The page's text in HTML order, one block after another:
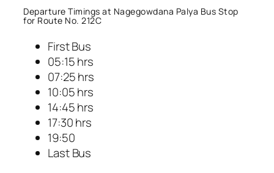
Departure Timings at Nagegowdana Palya Bus Stop
for Route No. 212C
First Bus
05:15 hrs
07:25 hrs
10:05 hrs
14:45 hrs
17:30 hrs
19:50
Last Bus